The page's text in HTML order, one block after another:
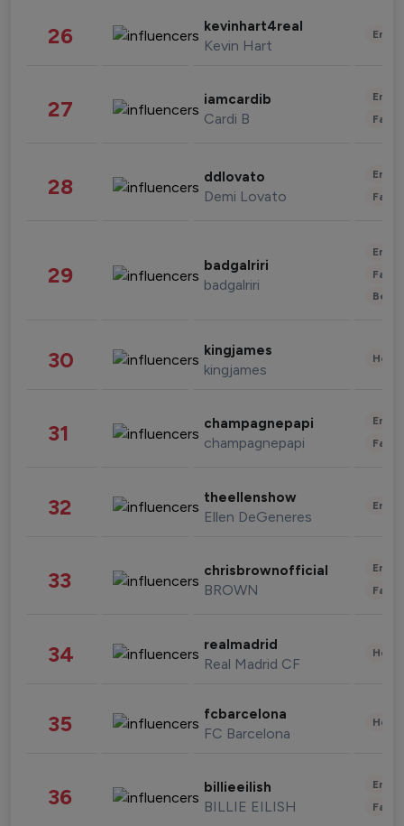
26 kevinhart4real
Kevin Hart
27 iamcardib
Cardi B
28 ddlovato
Demi Lovato
29 badgalriri
badgalriri
30 kingjames
kingjames
31 champagnepapi
champagnepapi
32 theellenshow
Ellen DeGeneres
33 chrisbrownofficial
BROWN
34 realmadrid
Real Madrid CF
35 fcbarcelona
FC Barcelona
36 billieeilish
BILLIE EILISH